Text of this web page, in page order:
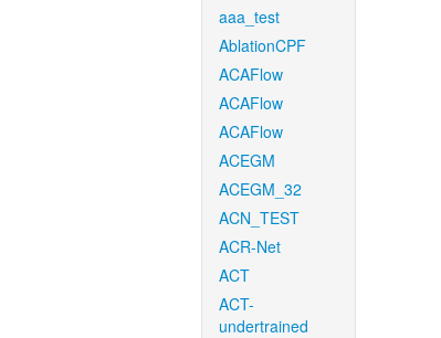
aaa_test
AblationCPF
ACAFlow
ACAFlow
ACAFlow
ACEGM
ACEGM_32
ACN_TEST
ACR-Net
ACT
ACT-
undertrained